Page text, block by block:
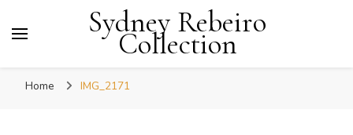
Sydney Rebeiro
Collection
Home IMG_2171